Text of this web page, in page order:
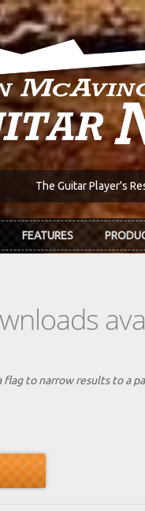
The Guitar Player's
FEATURES
to narrow results to a